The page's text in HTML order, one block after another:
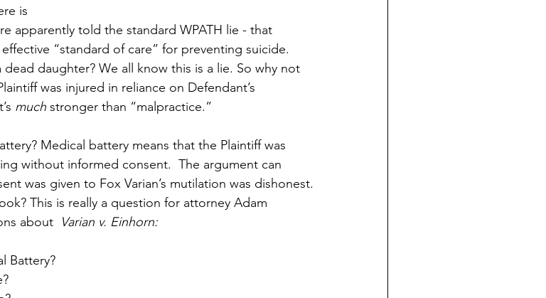
is
apparently told the standard WPATH lie - that
“standard of care” for preventing suicide.
daughter? We all know this is a lie. So why not
was injured in reliance on Defendant’s
much stronger than “malpractice.”
Medical battery means that the Plaintiff was
without informed consent.  The argument can
was given to Fox Varian’s mutilation was dishonest.
This is really a question for attorney Adam
about Varian v. Einhorn:
Battery?